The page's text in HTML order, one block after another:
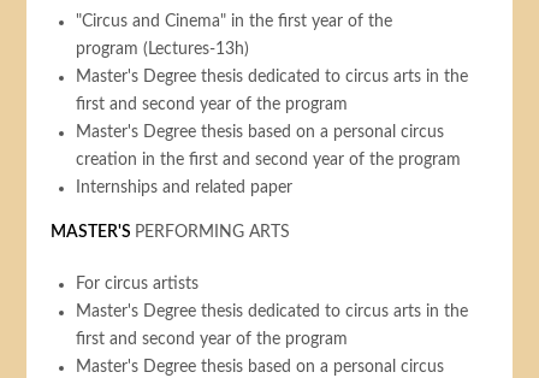
"Circus and Cinema" in the first year of the
program (Lectures-13h)
Master's Degree thesis dedicated to circus arts in the
first and second year of the program
Master's Degree thesis based on a personal circus
creation in the first and second year of the program
Internships and related paper
MASTER'S PERFORMING ARTS
For circus artists
Master's Degree thesis dedicated to circus arts in the
first and second year of the program
Master's Degree thesis based on a personal circus